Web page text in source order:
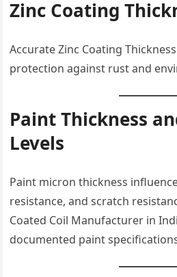
Zinc Coating
Accurate Zinc Coating
protection against rust and
Paint Thickness
Levels
Paint micron thickness
resistance, and scratch
Coated Coil Manufacturer in
documented paint